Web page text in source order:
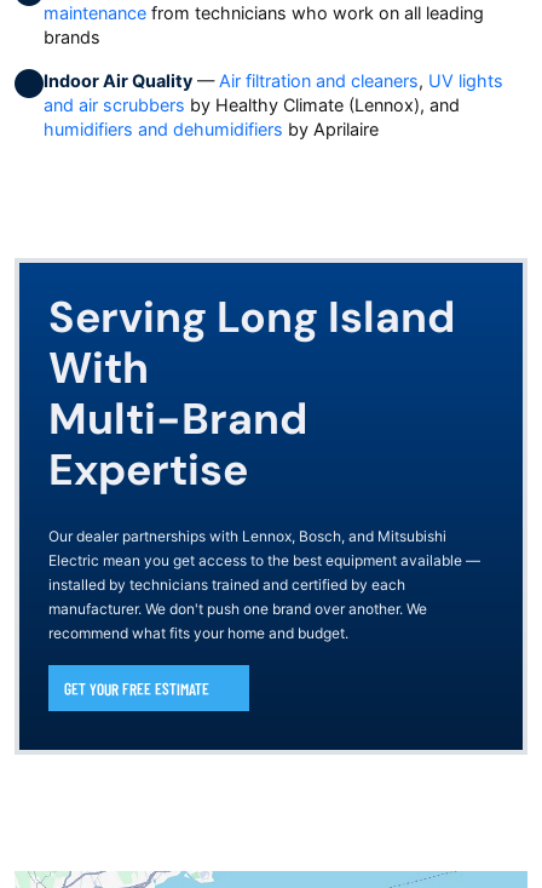
maintenance from technicians who work on all leading
brands
Indoor Air Quality —Air filtration and cleaners, UV lights
and air scrubbers by Healthy Climate (Lennox), and
humidifiers and dehumidifiers by Aprilaire
Serving Long Island
With
Multi-Brand
Expertise
Our dealer partnerships with Lennox, Bosch, and Mitsubishi
Electric mean you get access to the best equipment available —
installed by technicians trained and certified by each
manufacturer. We don't push one brand over another. We
recommend what fits your home and budget.
GET YOUR FREE ESTIMATE